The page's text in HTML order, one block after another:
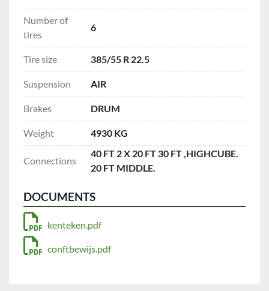
Number of
tires
6
Tire size 385/55 R 22.5
Suspension AIR
Brakes DRUM
Weight 4930 KG
Connections
40 FT 2 X 20 FT 30 FT ,HIGHCUBE.
20 FT MIDDLE.
DOCUMENTS
kenteken.pdf
conftbewijs.pdf